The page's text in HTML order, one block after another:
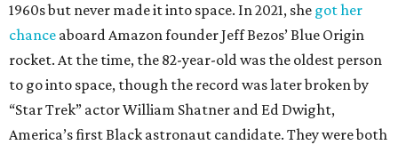
1960s but never made it into space. In 2021, she got her
chance aboard Amazon founder Jeff Bezos’ Blue Origin
rocket. At the time, the 82-year-old was the oldest person
to go into space, though the record was later broken by
“Star Trek” actor William Shatner and Ed Dwight,
America’s first Black astronaut candidate. They were both